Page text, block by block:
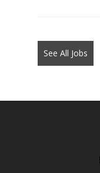
not
put
anything
See All Jobs